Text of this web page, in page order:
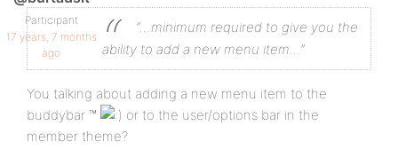
Participant
17 years, 7 months
ago
“…minimum required to give you the
ability to add a new menu item…”
You talking about adding a new menu item to the
buddybar ™
or to the user/options bar in the
member theme?